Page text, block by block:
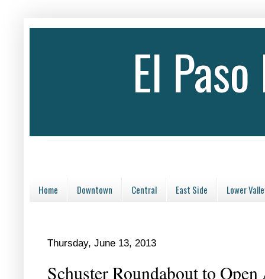
El
Home Downtown Central East Side Lower
Thursday, June 13, 2013
Schuster Roundabout to